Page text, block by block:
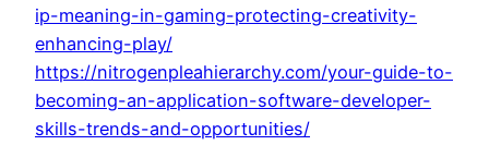
ip-meaning-in-gaming-protecting-creativity-
enhancing-play/
https://nitrogenpleahierarchy.com/your-guide-to-
becoming-an-application-software-developer-
skills-trends-and-opportunities/